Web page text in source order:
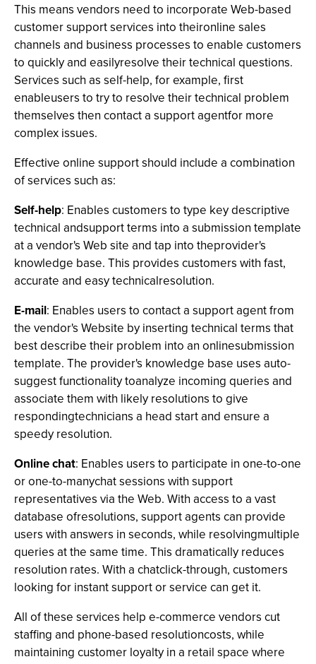
This means vendors need to incorporate Web-based
customer support services into theironline sales
channels and business processes to enable customers
to quickly and easilyresolve their technical questions.
Services such as self-help, for example, first
enableusers to try to resolve their technical problem
themselves then contact a support agentfor more
complex issues.
Effective online support should include a combination
of services such as:
Self-help: Enables customers to type key descriptive
technical andsupport terms into a submission template
at a vendor's Web site and tap into theprovider's
knowledge base. This provides customers with fast,
accurate and easy technicalresolution.
E-mail: Enables users to contact a support agent from
the vendor's Website by inserting technical terms that
best describe their problem into an onlinesubmission
template. The provider's knowledge base uses auto-
suggest functionality toanalyze incoming queries and
associate them with likely resolutions to give
respondingtechnicians a head start and ensure a
speedy resolution.
Online chat: Enables users to participate in one-to-one
or one-to-manychat sessions with support
representatives via the Web. With access to a vast
database ofresolutions, support agents can provide
users with answers in seconds, while resolvingmultiple
queries at the same time. This dramatically reduces
resolution rates. With a chatclick-through, customers
looking for instant support or service can get it.
All of these services help e-commerce vendors cut
staffing and phone-based resolutioncosts, while
maintaining customer loyalty in a retail space where